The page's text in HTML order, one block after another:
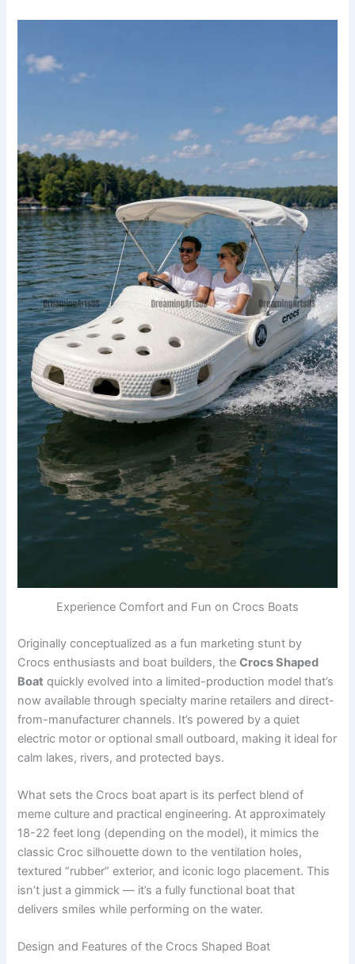
Experience Comfort and Fun on Crocs Boats
Originally conceptualized as a fun marketing stunt by
Crocs enthusiasts and boat builders, theCrocs Shaped
Boat quickly evolved into a limited-production model that’s
now available through specialty marine retailers and direct-
from-manufacturer channels. It’s powered by a quiet
electric motor or optional small outboard, making it ideal for
calm lakes, rivers, and protected bays.
What sets the Crocs boat apart is its perfect blend of
meme culture and practical engineering. At approximately
18-22 feet long (depending on the model), it mimics the
classic Croc silhouette down to the ventilation holes,
textured “rubber” exterior, and iconic logo placement. This
isn’t just a gimmick — it’s a fully functional boat that
delivers smiles while performing on the water.
Design and Features of the Crocs Shaped Boat